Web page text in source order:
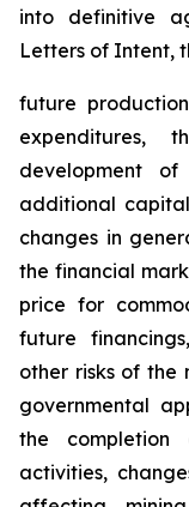
into definitive
Letters of Intent,
future
development
additional
changes in
the financial
price for
future
other risks of the
governmental
the completion
activities,